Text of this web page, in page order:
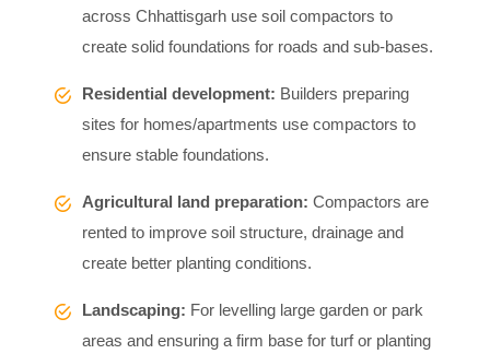
across Chhattisgarh use soil compactors to
create solid foundations for roads and sub-bases.
Residential development: Builders preparing
sites for homes/apartments use compactors to
ensure stable foundations.
Agricultural land preparation: Compactors are
rented to improve soil structure, drainage and
create better planting conditions.
Landscaping: For levelling large garden or park
areas and ensuring a firm base for turf or planting